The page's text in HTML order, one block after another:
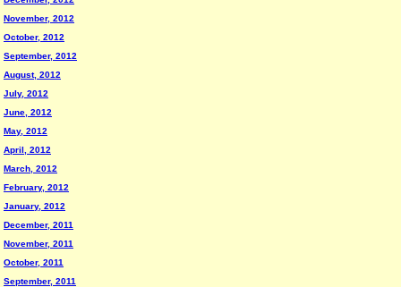
November, 2012
October, 2012
September, 2012
August, 2012
July, 2012
June, 2012
May, 2012
April, 2012
March, 2012
February, 2012
January, 2012
December, 2011
November, 2011
October, 2011
September, 2011